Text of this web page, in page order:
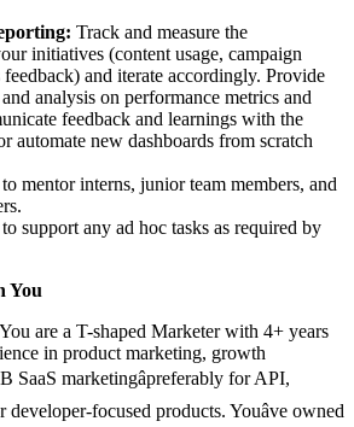
Track and measure the
initiatives (content usage, campaign
feedback) and iterate accordingly. Provide
analysis on performance metrics and
feedback and learnings with the
automate new dashboards from scratch
mentor interns, junior team members, and
support any ad hoc tasks as required by
You
You are a T-shaped Marketer with 4+ years
in product marketing, growth
SaaS marketingâpreferably for API,
focused products. Youâve owned